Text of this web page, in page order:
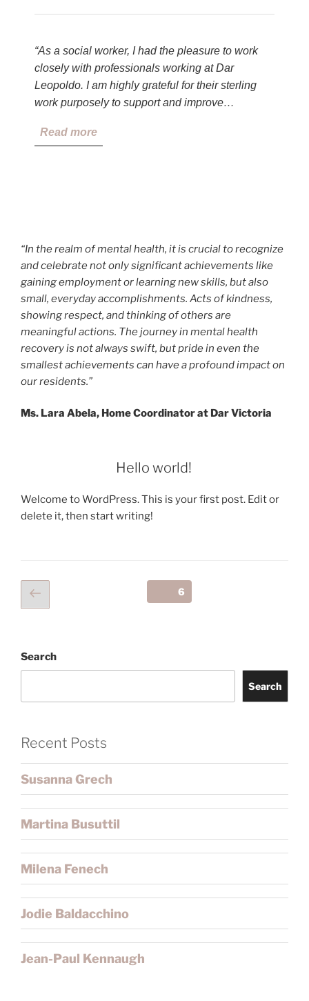
“As a social worker, I had the pleasure to work
closely with professionals working at Dar
Leopoldo. I am highly grateful for their sterling
work purposely to support and improve…
Read more
“In the realm of mental health, it is crucial to recognize
and celebrate not only significant achievements like
gaining employment or learning new skills, but also
small, everyday accomplishments. Acts of kindness,
showing respect, and thinking of others are
meaningful actions. The journey in mental health
recovery is not always swift, but pride in even the
smallest achievements can have a profound impact on
our residents.”
Ms. Lara Abela, Home Coordinator at Dar Victoria
Hello world!
Welcome to WordPress. This is your first post. Edit or
delete it, then start writing!
Posts
navigation
Previous
page
Page6
Search
Search
Recent Posts
Susanna Grech
Martina Busuttil
Milena Fenech
Jodie Baldacchino
Jean-Paul Kennaugh